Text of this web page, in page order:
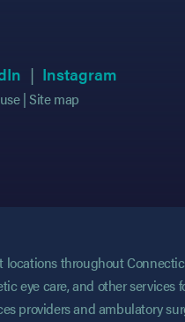
new tab)
new tab)
(opens in new tab)
(opens in new tab)
Instagram
Site map
locations throughout
eye care, and other
providers and ambulatory